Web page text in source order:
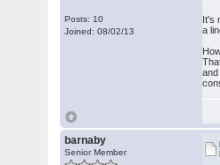
Posts: 10
Joined: 08/02/13
It's
a
barnaby
Senior Member